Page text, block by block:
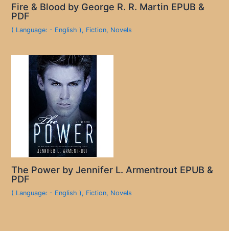
Fire & Blood by George R. R. Martin EPUB &
PDF
( Language: - English ), Fiction, Novels
The Power by Jennifer L. Armentrout EPUB &
PDF
( Language: - English ), Fiction, Novels